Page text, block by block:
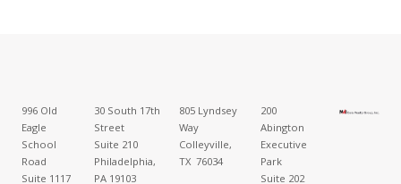
996 Old
Eagle
School
Road
Suite 1117
30 South 17th
Street
Suite 210
Philadelphia,
PA 19103
805 Lyndsey
Way
Colleyville,
TX 76034
200
Abington
Executive
Park
Suite 202